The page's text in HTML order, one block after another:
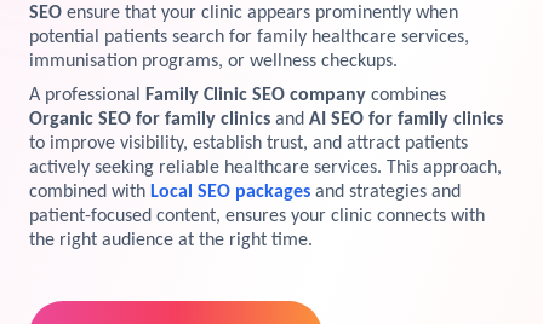
Preview the new Flowbite dashboard navigation.
Get started →
View Services →
SEO ensure that your clinic appears prominently when
potential patients search for family healthcare services,
immunisation programs, or wellness checkups.
A professional
Family Clinic SEO company combines
Organic SEO for family clinics and AI SEO for family clinics
to improve visibility, establish trust, and attract patients
actively seeking reliable healthcare services. This approach,
combined with Local SEO packages and strategies and
patient-focused content, ensures your clinic connects with
the right audience at the right time.